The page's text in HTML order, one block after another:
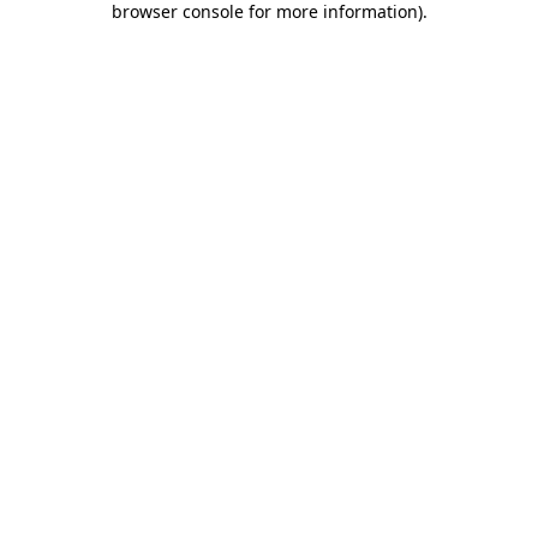
browser console for more information).